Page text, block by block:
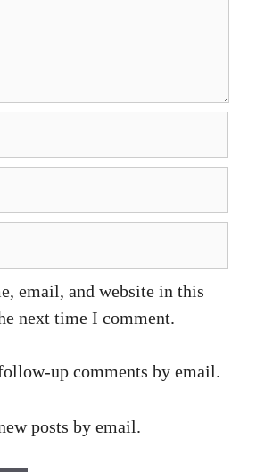
email, and website in this
next time I comment.
up comments by email.
posts by email.